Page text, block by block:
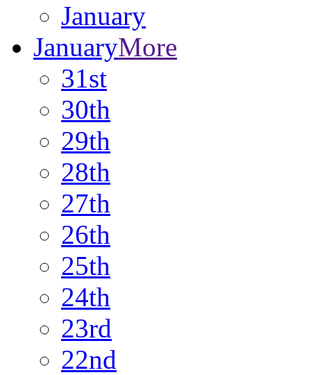
January
JanuaryMore
31st
30th
29th
28th
27th
26th
25th
24th
23rd
22nd